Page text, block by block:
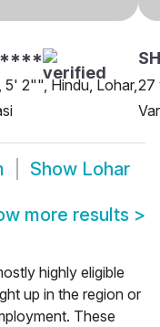
5' 2"", Hindu, Lohar,27
Show Lohar
more results >
highly eligible
up in the region or
These